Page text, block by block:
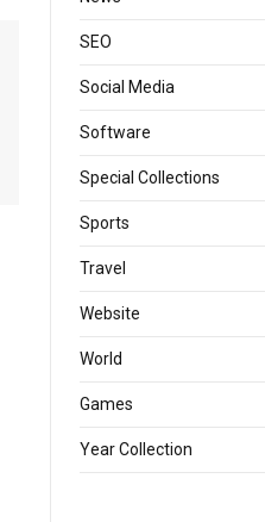
SEO
Social Media
Software
Special Collections
Sports
Travel
Website
World
Games
Year Collection